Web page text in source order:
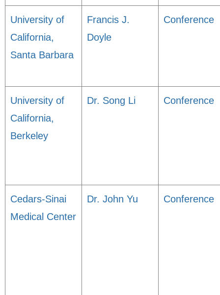
University of
California,
Santa Barbara
Francis J.
Doyle
Conference
University of
California,
Berkeley
Dr. Song Li Conference
Cedars-Sinai
Medical Center
Dr. John Yu Conference